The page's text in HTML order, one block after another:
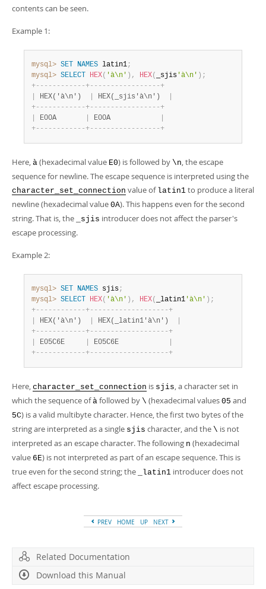
contents can be seen.
Example 1:
mysql> SET NAMES latin1;
mysql> SELECT HEX( 'à\n' ) , HEX( _sjis 'à\n' ) ;
+- - - - - - - - - - - -+- - - - - - - - - - - - - - - - -+
HEX('à\n') HEX(_sjis'à\n')
+- - - - - - - - - - - -+- - - - - - - - - - - - - - - - -+
E00A E00A
+- - - - - - - - - - - -+- - - - - - - - - - - - - - - - -+
Here, à (hexadecimal value E0) is followed by \n, the escape
sequence for newline. The escape sequence is interpreted using the
character_set_connection value of latin1 to produce a literal
newline (hexadecimal value 0A). This happens even for the second
string. That is, the
_sjis introducer does not affect the parser's
escape processing.
Example 2:
mysql> SET NAMES sjis;
mysql> SELECT HEX( 'à\n' ) , HEX( _latin1 'à\n' ) ;
+- - - - - - - - - - - -+- - - - - - - - - - - - - - - - - - -+
HEX('à\n') HEX(_latin1'à\n')
+- - - - - - - - - - - -+- - - - - - - - - - - - - - - - - - -+
E05C6E E05C6E
+- - - - - - - - - - - -+- - - - - - - - - - - - - - - - - - -+
Here, character_set_connection is sjis, a character set in
which the sequence ofà followed by \ (hexadecimal values 05 and
5C) is a valid multibyte character. Hence, the first two bytes of the
string are interpreted as a single sjis character, and the \ is not
interpreted as an escape character. The following n (hexadecimal
value 6E) is not interpreted as part of an escape sequence. This is
true even for the second string; the
_latin1 introducer does not
affect escape processing.
PREV HOME UP NEXT
Related Documentation
Download this Manual